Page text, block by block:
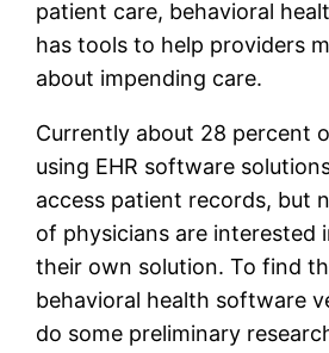
patient care, behavioral
has tools to help providers
about impending care.
Currently about 28 percent
using EHR software
access patient records, but
of physicians are interested
their own solution. To find
behavioral health software
do some preliminary